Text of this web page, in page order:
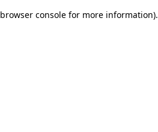
browser console for more information).